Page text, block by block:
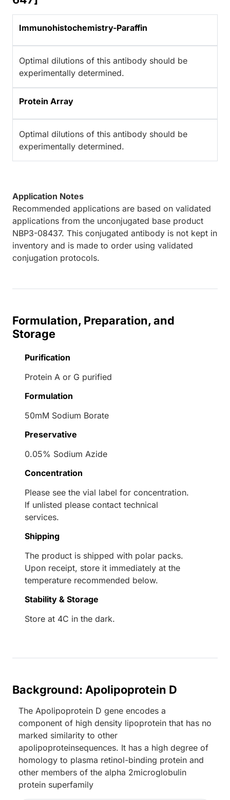
Immunohistochemistry-Paraffin
Optimal dilutions of this antibody should be
experimentally determined.
Protein Array
Optimal dilutions of this antibody should be
experimentally determined.
Application Notes
Recommended applications are based on validated
applications from the unconjugated base product
NBP3-08437. This conjugated antibody is not kept in
inventory and is made to order using validated
conjugation protocols.
Formulation, Preparation, and
Storage
Purification
Protein A or G purified
Formulation
50mM Sodium Borate
Preservative
0.05% Sodium Azide
Concentration
Please see the vial label for concentration.
If unlisted please contact technical
services.
Shipping
The product is shipped with polar packs.
Upon receipt, store it immediately at the
temperature recommended below.
Stability & Storage
Store at 4C in the dark.
Background: Apolipoprotein D
The Apolipoprotein D gene encodes a
component of high density lipoprotein that has no
marked similarity to other
apolipoproteinsequences. It has a high degree of
homology to plasma retinol-binding protein and
other members of the alpha 2microglobulin
protein superfamily